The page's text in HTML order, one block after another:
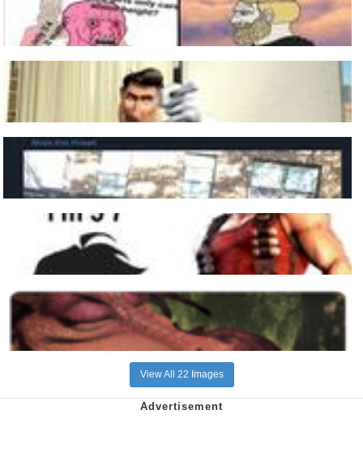
View All 22 Images